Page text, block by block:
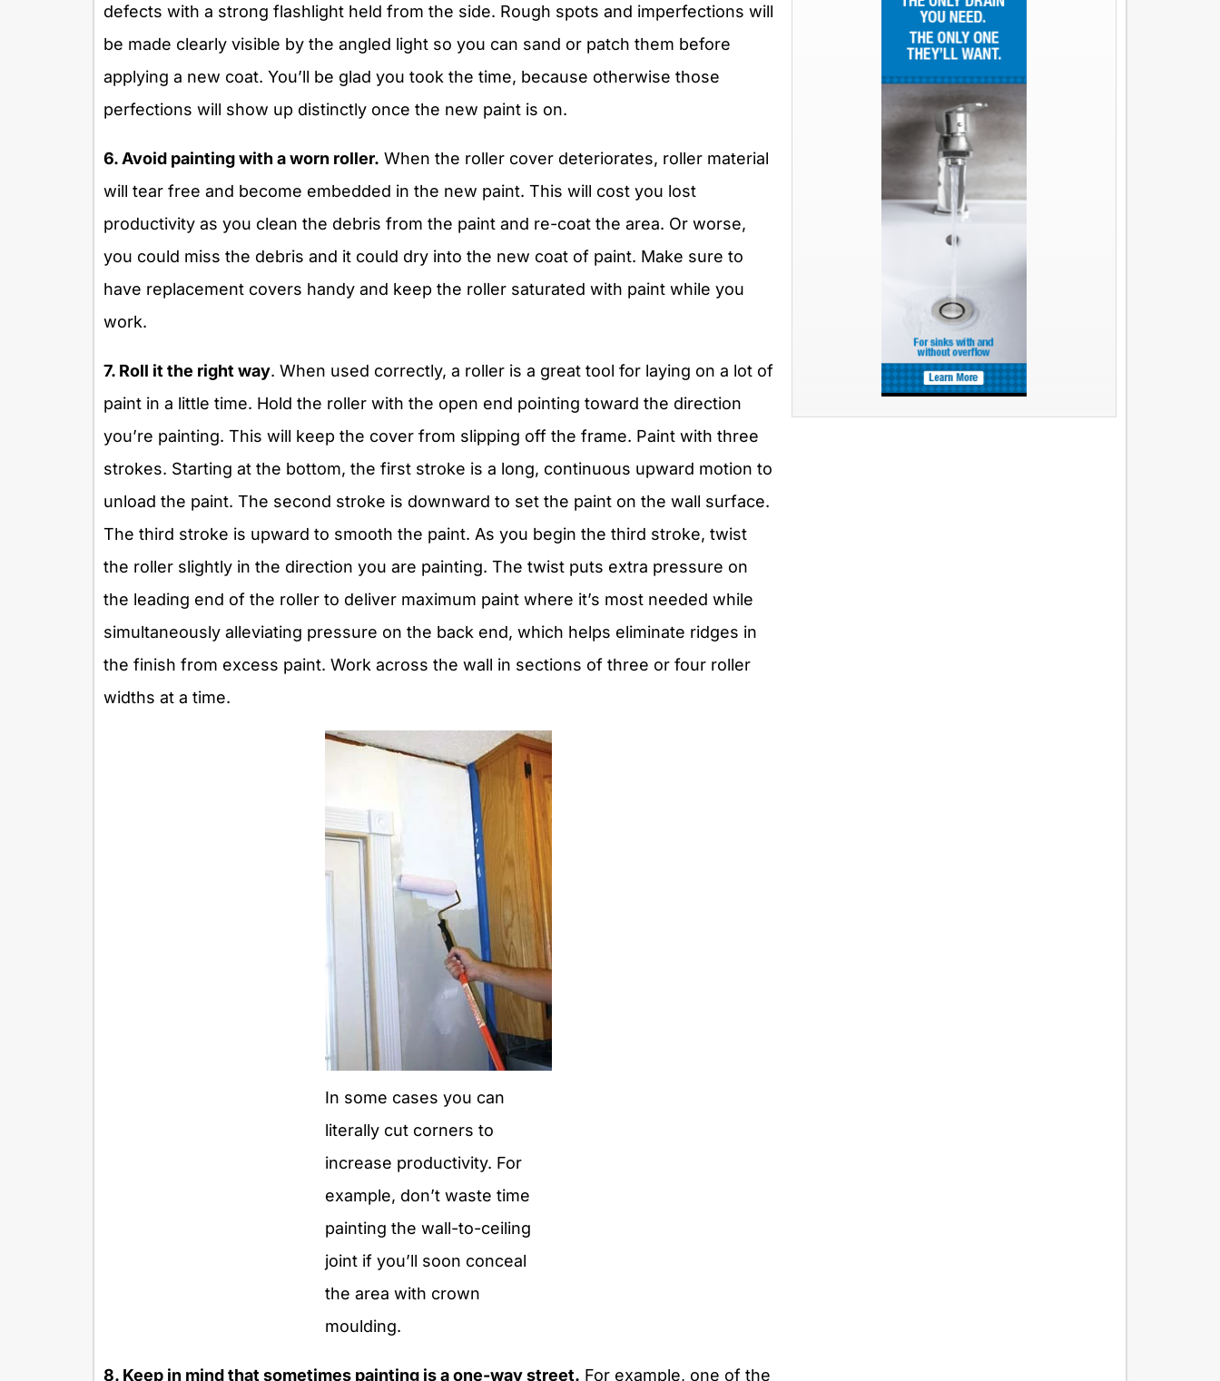
defects with a strong flashlight held from the side. Rough spots and imperfections will
be made clearly visible by the angled light so you can sand or patch them before
applying a new coat. You’ll be glad you took the time, because otherwise those
perfections will show up distinctly once the new paint is on.
6. Avoid painting with a worn roller. When the roller cover deteriorates, roller material
will tear free and become embedded in the new paint. This will cost you lost
productivity as you clean the debris from the paint and re-coat the area. Or worse,
you could miss the debris and it could dry into the new coat of paint. Make sure to
have replacement covers handy and keep the roller saturated with paint while you
work.
7. Roll it the right way. When used correctly, a roller is a great tool for laying on a lot of
paint in a little time. Hold the roller with the open end pointing toward the direction
you’re painting. This will keep the cover from slipping off the frame. Paint with three
strokes. Starting at the bottom, the first stroke is a long, continuous upward motion to
unload the paint. The second stroke is downward to set the paint on the wall surface.
The third stroke is upward to smooth the paint. As you begin the third stroke, twist
the roller slightly in the direction you are painting. The twist puts extra pressure on
the leading end of the roller to deliver maximum paint where it’s most needed while
simultaneously alleviating pressure on the back end, which helps eliminate ridges in
the finish from excess paint. Work across the wall in sections of three or four roller
widths at a time.
In some cases you can
literally cut corners to
increase productivity. For
example, don’t waste time
painting the wall-to-ceiling
joint if you’ll soon conceal
the area with crown
moulding.
8. Keep in mind that sometimes painting is a one-way street. For example, one of the